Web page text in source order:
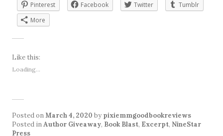
Pinterest
Facebook Twitter
Tumblr
More
Like this:
Loading...
Posted onMarch 4, 2020 by pixiemmgoodbookreviews
Posted inAuthor Giveaway, Book Blast, Excerpt, NineStar
Press